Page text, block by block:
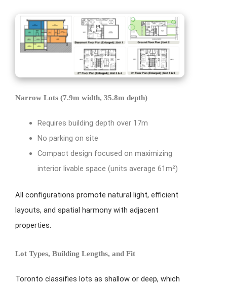
Narrow Lots (7.9m width, 35.8m depth)
Requires building depth over 17m
No parking on site
Compact design focused on maximizing
interior livable space (units average 61m²)
All configurations promote natural light, efficient
layouts, and spatial harmony with adjacent
properties.
Lot Types, Building Lengths, and Fit
Toronto classifies lots as shallow or deep, which